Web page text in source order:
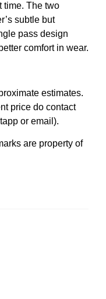
time. The two
subtle but
pass design
comfort in wear.
estimates.
price do contact
or email).
are property of